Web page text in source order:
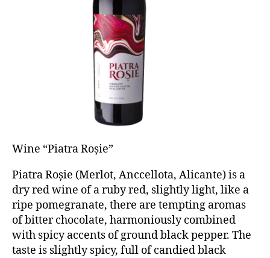
Wine “Piatra Roșie”
Piatra Roșie (Merlot, Anccellota, Alicante) is a
dry red wine of a ruby red, slightly light, like a
ripe pomegranate, there are tempting aromas
of bitter chocolate, harmoniously combined
with spicy accents of ground black pepper. The
taste is slightly spicy, full of candied black